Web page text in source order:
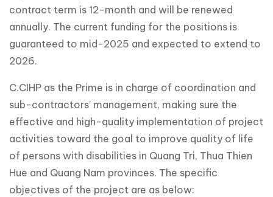
contract term is 12-month and will be renewed
annually. The current funding for the positions is
guaranteed to mid-2025 and expected to extend to
2026.
C.CIHP as the Prime is in charge of coordination and
sub-contractors’ management, making sure the
effective and high-quality implementation of project
activities toward the goal to improve quality of life
of persons with disabilities in Quang Tri, Thua Thien
Hue and Quang Nam provinces. The specific
objectives of the project are as below: